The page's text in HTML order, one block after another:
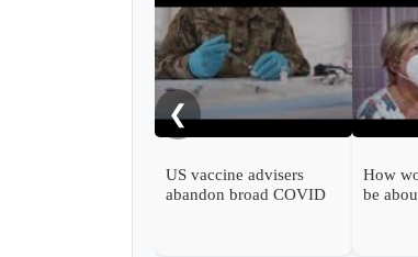
❮
US vaccine advisers
abandon broad COVID
How
be